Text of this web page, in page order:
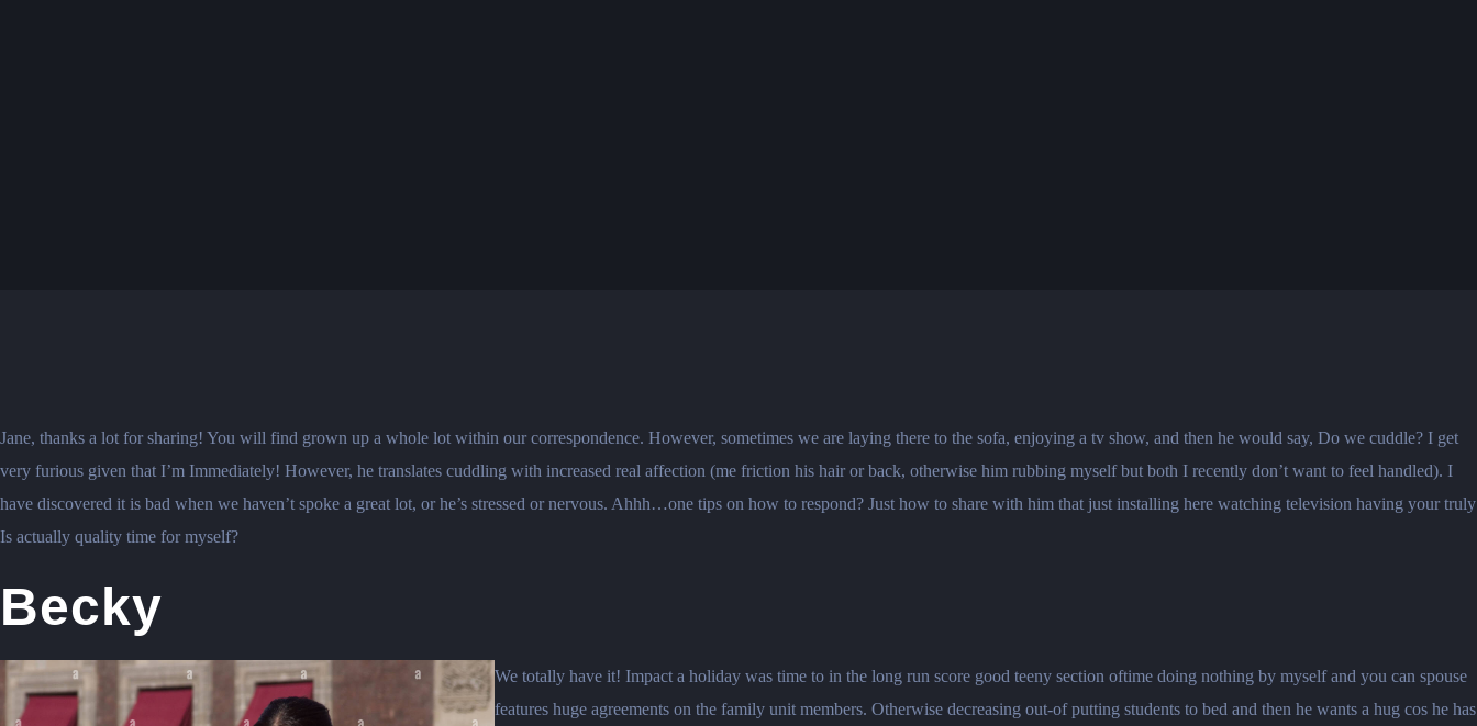
Jane, thanks a lot for sharing! You will find grown up a whole lot within our correspondence. However, sometimes we are laying there to the sofa, enjoying a tv show, and then he would say, Do we cuddle? I get
very furious given that I’m Immediately! However, he translates cuddling with increased real affection (me friction his hair or back, otherwise him rubbing myself but both I recently don’t want to feel handled). I
have discovered it is bad when we haven’t spoke a great lot, or he’s stressed or nervous. Ahhh…one tips on how to respond? Just how to share with him that just installing here watching television having your truly
Is actually quality time for myself?
Becky
We totally have it! Impact a holiday was time to in the long run score good teeny section oftime doing nothing by myself and you can spouse
features huge agreements on the family unit members. Otherwise decreasing out-of putting students to bed and then he wants a hug cos he has